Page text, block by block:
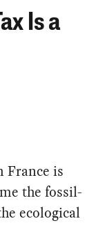
Is a
France is
the fossil-
ecological